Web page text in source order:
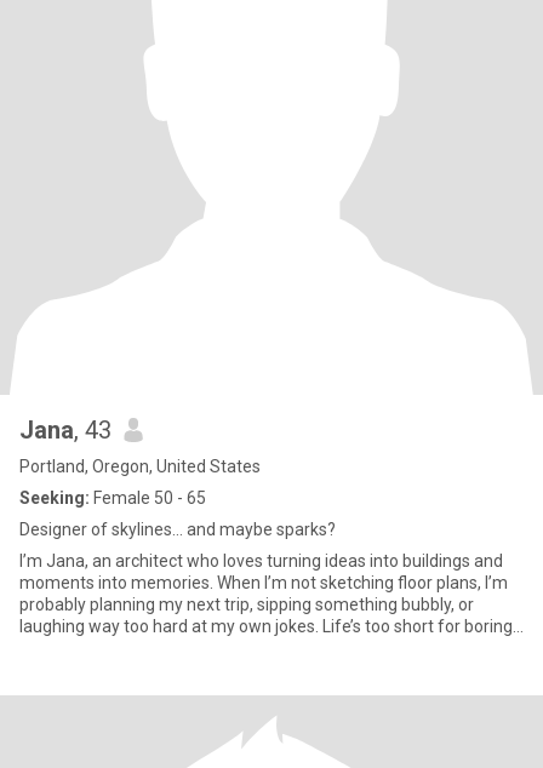
Jana, 43
Portland, Oregon, United States
Seeking: Female 50 - 65
Designer of skylines… and maybe sparks?
I’m Jana, an architect who loves turning ideas into buildings and
moments into memories. When I’m not sketching floor plans, I’m
probably planning my next trip, sipping something bubbly, or
laughing way too hard at my own jokes. Life’s too short for boring